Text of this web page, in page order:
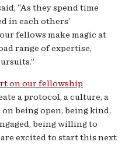
“As they spend time
in each others’
fellows make magic at
range of expertise,
on our fellowship
a protocol, a culture, a
being open, being kind,
being willing to
excited to start this next